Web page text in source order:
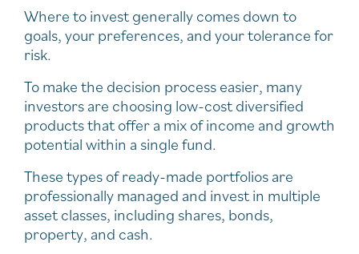
Where to invest generally comes down to
goals, your preferences, and your tolerance for
risk.
To make the decision process easier, many
investors are choosing low-cost diversified
products that offer a mix of income and growth
potential within a single fund.
These types of ready-made portfolios are
professionally managed and invest in multiple
asset classes, including shares, bonds,
property, and cash.